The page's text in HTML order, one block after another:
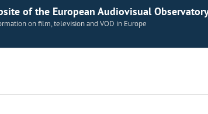
of the European Audiovisual
on film, television and VOD in Europe